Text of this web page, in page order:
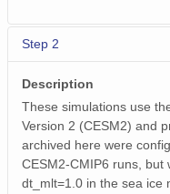
Step 2
Description
These simulations use
Version 2 (CESM2) and
archived here were
CESM2-CMIP6 runs, but
dt_mlt=1.0 in the sea ice